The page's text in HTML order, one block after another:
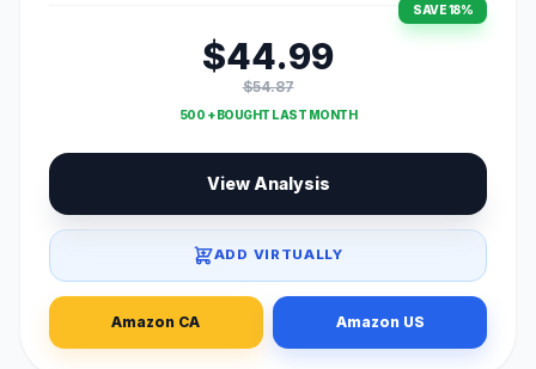
SAVE 18%
$44.99
$54.87
500 + BOUGHT LAST MONTH
View Analysis
ADD VIRTUALLY
Amazon CA Amazon US